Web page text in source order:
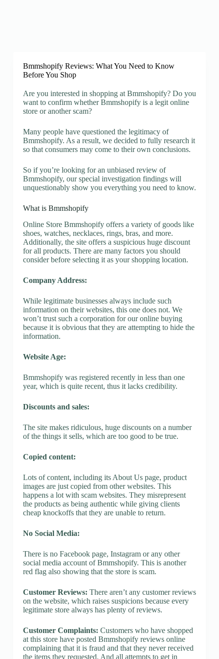
Bmmshopify Reviews: What You Need to Know
Before You Shop
Are you interested in shopping at Bmmshopify? Do you
want to confirm whether Bmmshopify is a legit online
store or another scam?
Many people have questioned the legitimacy of
Bmmshopify. As a result, we decided to fully research it
so that consumers may come to their own conclusions.
So if you’re looking for an unbiased review of
Bmmshopify, our special investigation findings will
unquestionably show you everything you need to know.
What is Bmmshopify
Online Store Bmmshopify offers a variety of goods like
shoes, watches, necklaces, rings, bras, and more.
Additionally, the site offers a suspicious huge discount
for all products. There are many factors you should
consider before selecting it as your shopping location.
Company Address:
While legitimate businesses always include such
information on their websites, this one does not. We
won’t trust such a corporation for our online buying
because it is obvious that they are attempting to hide the
information.
Website Age:
Bmmshopify was registered recently in less than one
year, which is quite recent, thus it lacks credibility.
Discounts and sales:
The site makes ridiculous, huge discounts on a number
of the things it sells, which are too good to be true.
Copied content:
Lots of content, including its About Us page, product
images are just copied from other websites. This
happens a lot with scam websites. They misrepresent
the products as being authentic while giving clients
cheap knockoffs that they are unable to return.
No Social Media:
There is no Facebook page, Instagram or any other
social media account of Bmmshopify. This is another
red flag also showing that the store is scam.
Customer Reviews: There aren’t any customer reviews
on the website, which raises suspicions because every
legitimate store always has plenty of reviews.
Customer Complaints: Customers who have shopped
at this store have posted Bmmshopify reviews online
complaining that it is fraud and that they never received
the items they requested. And all attempts to get in